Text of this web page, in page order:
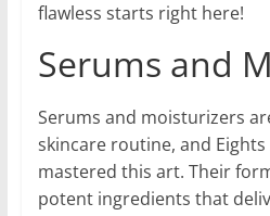
flawless starts right here!
Serums and
Serums and moisturizers
skincare routine, and
mastered this art. Their
potent ingredients that